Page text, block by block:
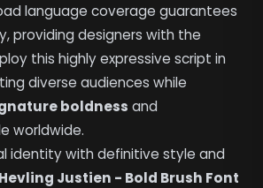
language coverage guarantees
providing designers with the
this highly expressive script in
diverse audiences while
boldness and
worldwide.
identity with definitive style and
Hevling Justien - Bold Brush Font